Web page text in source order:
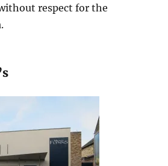
respect for the